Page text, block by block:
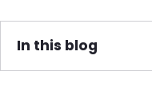
In this blog